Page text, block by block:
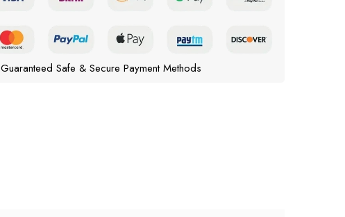
Guaranteed Safe & Secure Payment Methods